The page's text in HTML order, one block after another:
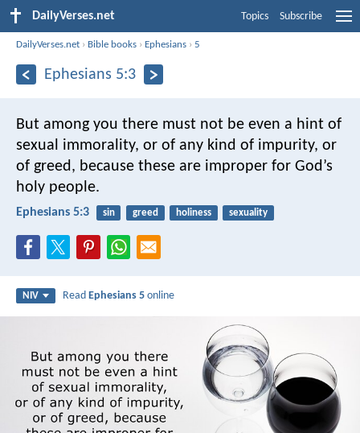
DailyVerses.net Topics Subscribe
DailyVerses.net › Bible books › Ephesians ›5
Ephesians 5:3
But among you there must not be even a hint of
sexual immorality, or of any kind of impurity, or
of greed, because these are improper for God’s
holy people.
Ephesians 5:3 sin greed holiness sexuality
NIV ReadEphesians 5 online